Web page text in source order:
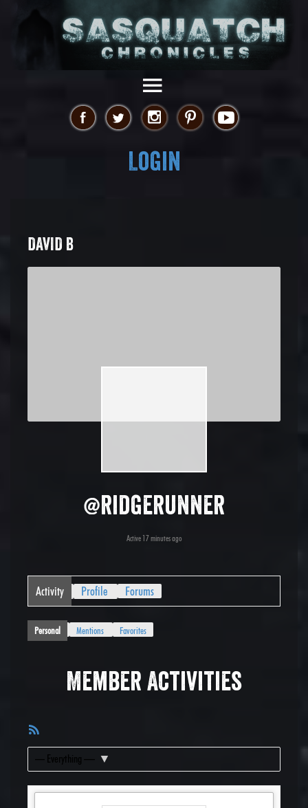
Login
DAVID B
@ridgerunner
Active 17 minutes ago
Activity Profile Forums
Personal Mentions Favorites
Member Activities
Feed
Show: